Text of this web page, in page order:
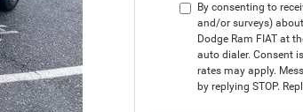
By consenting to
and/or surveys)
Dodge Ram FIAT at
auto dialer. Consent
rates may apply.
by replying STOP.